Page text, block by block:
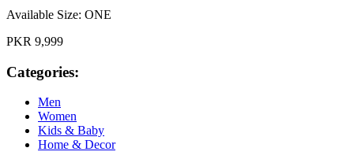
Available Size: ONE
PKR 9,999
Categories:
Men
Women
Kids & Baby
Home & Decor